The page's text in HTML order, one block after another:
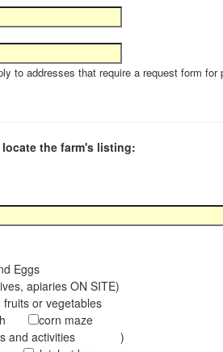
to addresses that require a request form for
the farm's listing:
Eggs
apiaries ON SITE)
fruits or vegetables
corn maze
and activities )